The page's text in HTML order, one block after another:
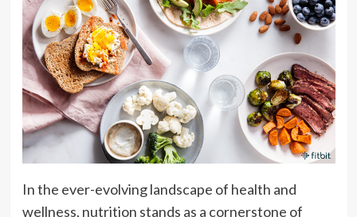
In the ever-evolving landscape of health and
wellness, nutrition stands as a cornerstone of